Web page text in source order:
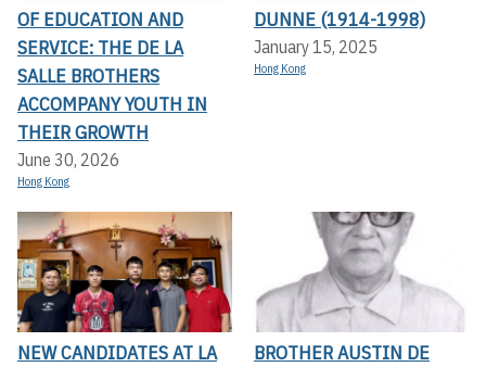
OF EDUCATION AND
SERVICE: THE DE LA
SALLE BROTHERS
ACCOMPANY YOUTH IN
THEIR GROWTH
June 30, 2026
Hong Kong
DUNNE (1914-1998)
January 15, 2025
Hong Kong
NEW CANDIDATES AT LA
BROTHER AUSTIN DE